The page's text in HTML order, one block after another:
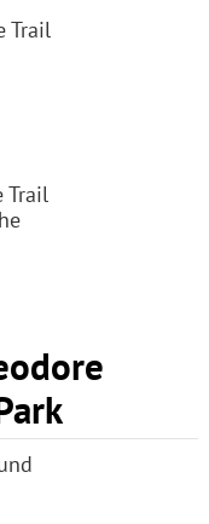
Trail
Trail